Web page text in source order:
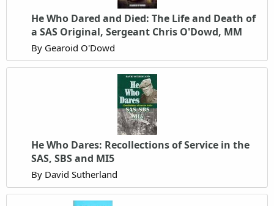
He Who Dared and Died: The Life and Death of
a SAS Original, Sergeant Chris O'Dowd, MM
By Gearoid O'Dowd
He Who Dares: Recollections of Service in the
SAS, SBS and MI5
By David Sutherland